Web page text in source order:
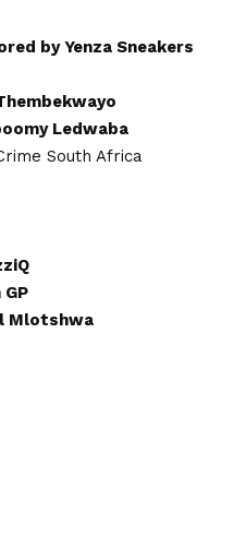
by Yenza Sneakers
Ledwaba
South Africa
GP
Mlotshwa